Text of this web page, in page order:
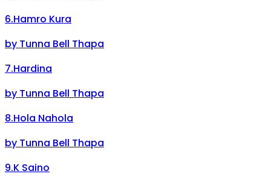
6.Hamro Kura
by Tunna Bell Thapa
7.Hardina
by Tunna Bell Thapa
8.Hola Nahola
by Tunna Bell Thapa
9.K Saino